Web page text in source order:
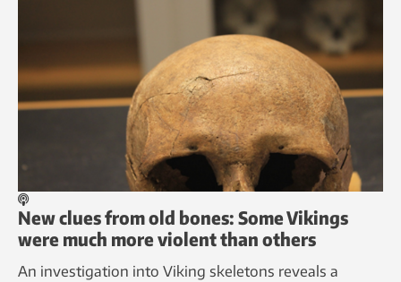
New clues from old bones: Some Vikings
were much more violent than others
An investigation into Viking skeletons reveals a